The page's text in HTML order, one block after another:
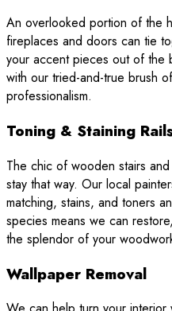
An overlooked portion of the
fireplaces and doors can tie
your accent pieces out of the
with our tried-and-true brush
professionalism.
Toning & Staining
The chic of wooden stairs
stay that way. Our local
matching, stains, and toners
species means we can
the splendor of your
Wallpaper Removal